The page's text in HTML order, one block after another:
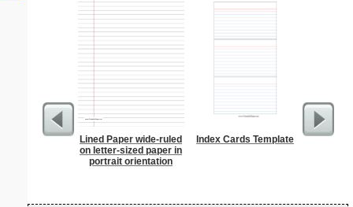
Lined Paper wide-ruled
on letter-sized paper in
portrait orientation
Index Cards Template